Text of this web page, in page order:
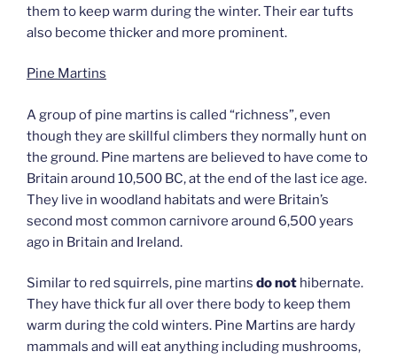
them to keep warm during the winter. Their ear tufts
also become thicker and more prominent.
Pine Martins
A group of pine martins is called “richness”, even
though they are skillful climbers they normally hunt on
the ground. Pine martens are believed to have come to
Britain around 10,500 BC, at the end of the last ice age.
They live in woodland habitats and were Britain’s
second most common carnivore around 6,500 years
ago in Britain and Ireland.
Similar to red squirrels, pine martins do not hibernate.
They have thick fur all over there body to keep them
warm during the cold winters. Pine Martins are hardy
mammals and will eat anything including mushrooms,